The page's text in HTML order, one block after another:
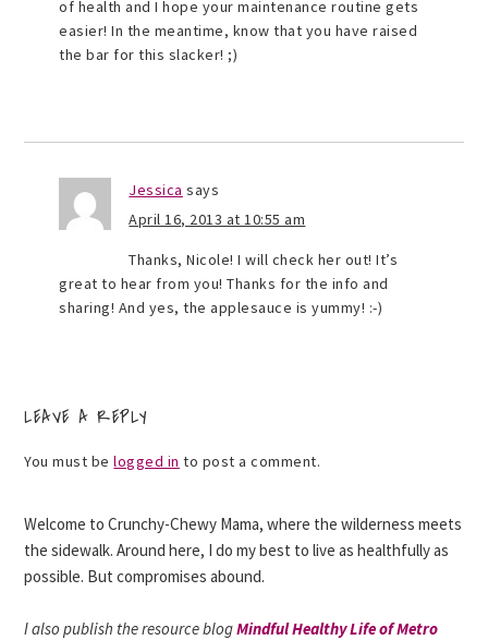
of health and I hope your maintenance routine gets
easier! In the meantime, know that you have raised
the bar for this slacker! ;)
Jessica says
April 16, 2013 at 10:55 am
Thanks, Nicole! I will check her out! It’s
great to hear from you! Thanks for the info and
sharing! And yes, the applesauce is yummy! :-)
LEAVE A REPLY
You must belogged in to post a comment.
Welcome to Crunchy-Chewy Mama, where the wilderness meets
the sidewalk. Around here, I do my best to live as healthfully as
possible. But compromises abound.
I also publish the resource blogMindful Healthy Life of Metro